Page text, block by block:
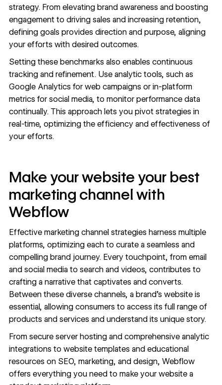
strategy. From elevating brand awareness and boosting
engagement to driving sales and increasing retention,
defining goals provides direction and purpose, aligning
your efforts with desired outcomes.
Setting these benchmarks also enables continuous
tracking and refinement. Use analytic tools, such as
Google Analytics for web campaigns or in-platform
metrics for social media, to monitor performance data
continually. This approach lets you pivot strategies in
real-time, optimizing the efficiency and effectiveness of
your efforts.
Make your website your best
marketing channel with
Webflow
Effective marketing channel strategies harness multiple
platforms, optimizing each to curate a seamless and
compelling brand journey. Every touchpoint, from email
and social media to search and videos, contributes to
crafting a narrative that captivates and converts.
Between these diverse channels, a brand’s website is
essential, allowing consumers to access its full range of
products and services and understand its unique story.
From secure server hostingand comprehensive analytic
integrations to website templates and educational
resources on SEO, marketing, and design, Webflow
offers everything you need to make your website a